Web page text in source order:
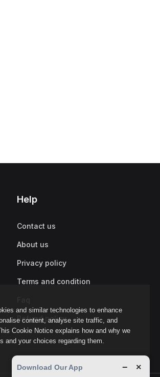
and similar technologies to enhance
content, analyse site traffic, and
Cookie Notice explains how and why we
and your choices regarding them.
Help
Contact us
About us
Privacy policy
Terms and condition
Refund policy
Download Our App − ×